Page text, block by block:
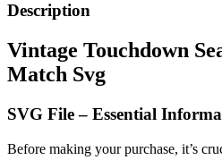
Description
Vintage Touchdown
Match Svg
SVG File – Essential
Before making your purchase, it’s